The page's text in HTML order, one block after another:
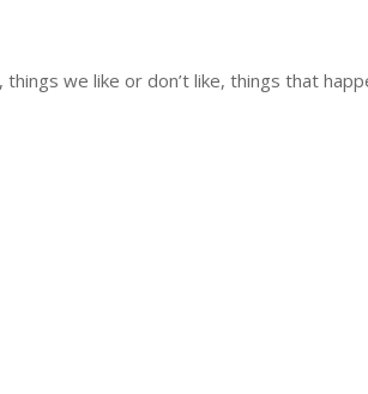
we like or don’t like, things that